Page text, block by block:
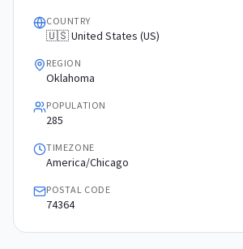
COUNTRY
🇺🇸 United States (US)
REGION
Oklahoma
POPULATION
285
TIMEZONE
America/Chicago
POSTAL CODE
74364